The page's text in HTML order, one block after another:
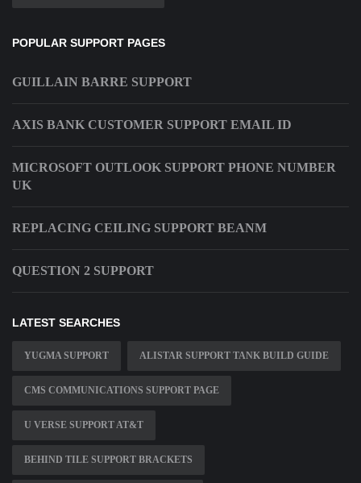
POPULAR SUPPORT PAGES
GUILLAIN BARRE SUPPORT
AXIS BANK CUSTOMER SUPPORT EMAIL ID
MICROSOFT OUTLOOK SUPPORT PHONE NUMBER
UK
REPLACING CEILING SUPPORT BEANM
QUESTION 2 SUPPORT
LATEST SEARCHES
YUGMA SUPPORT ALISTAR SUPPORT TANK BUILD GUIDE
CMS COMMUNICATIONS SUPPORT PAGE
U VERSE SUPPORT AT&T
BEHIND TILE SUPPORT BRACKETS